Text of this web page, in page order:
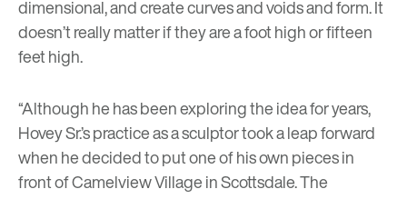
dimensional, and create curves and voids and form. It
doesn’t really matter if they are a foot high or fifteen
feet high.
“Although he has been exploring the idea for years,
Hovey Sr.’s practice as a sculptor took a leap forward
when he decided to put one of his own pieces in
front of Camelview Village in Scottsdale. The